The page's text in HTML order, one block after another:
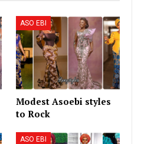
ASO EBI
Modest Asoebi styles
to Rock
ASO EBI